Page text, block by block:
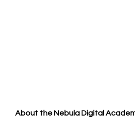
About the Nebula Digital